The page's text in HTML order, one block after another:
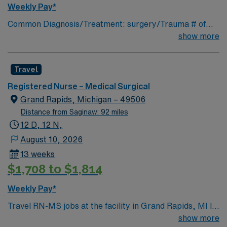
support, and the AMN Passport app for career
management. As a publicly traded company, AMN
Healthcare upholds high ethical standards in business.
Weekly Pay*
Common Diagnosis/Treatment: surgery/Trauma # of
Beds: 25 Nurse Patient Ratio: 1-5 Charting: Cernershow more
Travel
Registered Nurse – Medical Surgical
Grand Rapids, Michigan – 49506
Distance from Saginaw: 92 miles
12 D, 12 N,
August 10, 2026
13 weeks
$1,708 to $1,814
Weekly Pay*
Travel RN-MS jobs at the facility in Grand Rapids, MI let
you care for adult medical-surgical patients in a hospital
show more